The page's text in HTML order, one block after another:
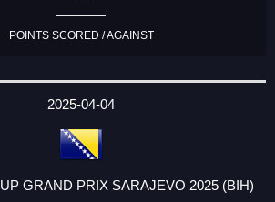
POINTS SCORED / AGAINST
2025-04-04
GRAND PRIX SARAJEVO 2025 (BIH)